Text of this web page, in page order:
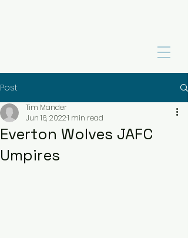
Post
Everton Wolves JAFC
Umpires
Tim Mander
Jun 16, 20221 min read